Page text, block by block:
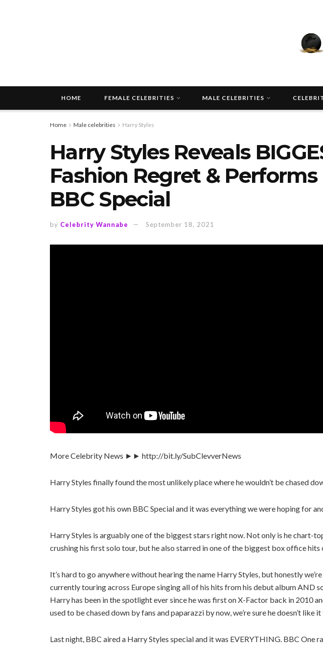
HOME FEMALE CELEBRITIES MALE CELEBRITIES
Home Male celebrities Harry Styles
Harry Styles Reveals
Fashion Regret & Performs
BBC Special
by Celebrity Wannabe September 18, 2021
More Celebrity News ►► http://bit.ly/SubClevverNews
Harry Styles finally found the most unlikely place where he wouldn’t be chased
Harry Styles got his own BBC Special and it was everything we were hoping for
Harry Styles is arguably one of the biggest stars right now. Not only is he chart-
crushing his first solo tour, but he also starred in one of the biggest box office hits
It’s hard to go anywhere without hearing the name Harry Styles, but honestly
currently touring across Europe singing all of his hits from his debut album AND
Harry has been in the spotlight ever since he was first on X-Factor back in 2010
used to be chased down by fans and paparazzi by now, we’re sure he doesn’t like it
Last night, BBC aired a Harry Styles special and it was EVERYTHING. BBC One